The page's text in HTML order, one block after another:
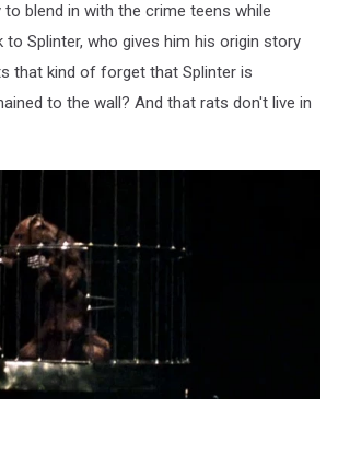
to blend in with the crime teens while
to Splinter, who gives him his origin story
that kind of forget that Splinter is
to the wall? And that rats don't live in